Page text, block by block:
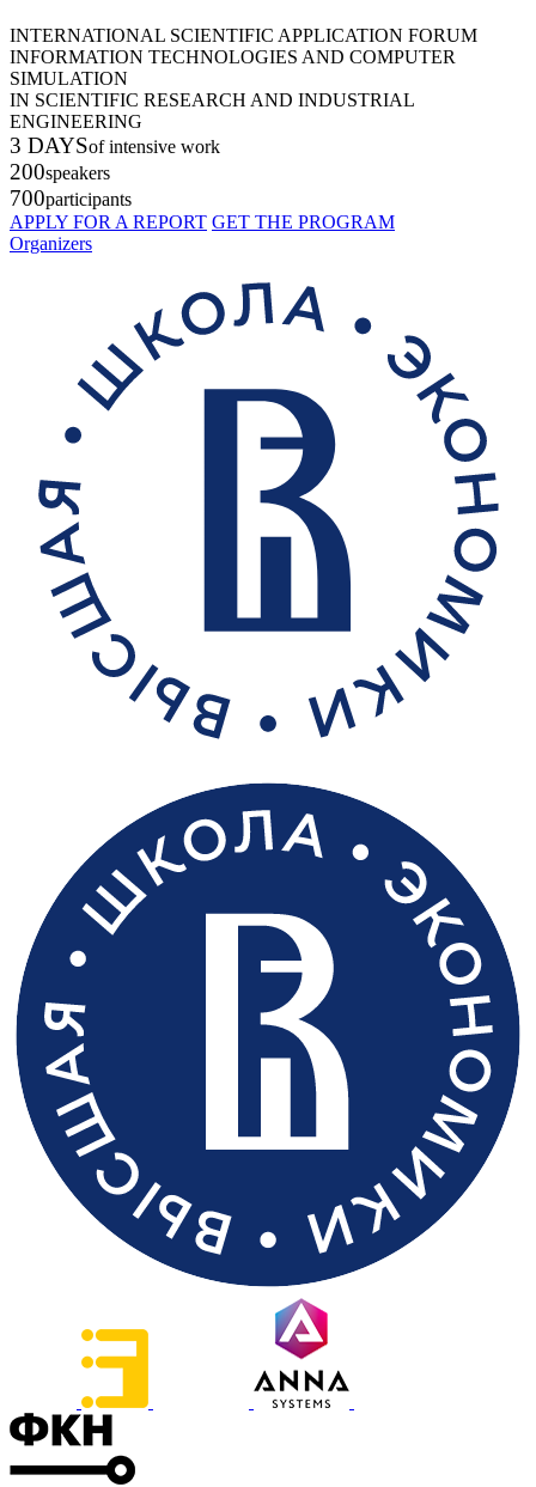
INTERNATIONAL SCIENTIFIC APPLICATION FORUM
INFORMATION TECHNOLOGIES AND COMPUTER
SIMULATION
IN SCIENTIFIC RESEARCH AND INDUSTRIAL
ENGINEERING
3 DAYSof intensive work
200speakers
700participants
APPLY FOR A REPORT GET THE PROGRAM
Organizers